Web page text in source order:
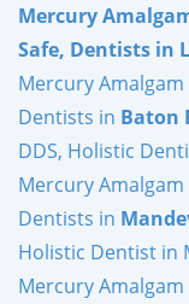
Mercury
Safe, Dentists in
Mercury
Dentists in Baton
DDS, Holistic
Mercury
Dentists in
Holistic Dentist in
Mercury